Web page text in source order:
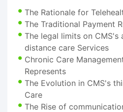
The Rationale for
The Traditional Payment
The legal limits on
distance care Services
Chronic Care
Represents
The Evolution in CMS's
Care
The Rise of